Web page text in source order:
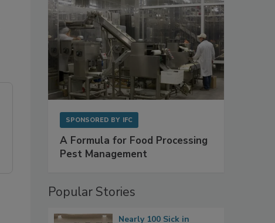
SPONSORED BY IFC
A Formula for Food Processing
Pest Management
Popular Stories
Nearly 100 Sick in